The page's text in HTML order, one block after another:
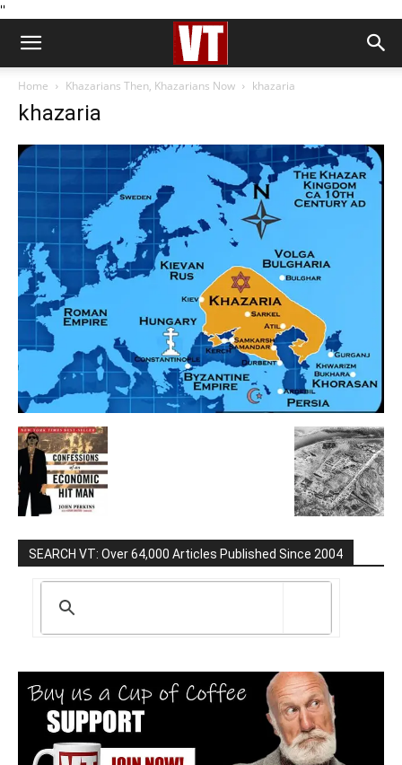
''
Home Khazarians Then, Khazarians Now khazaria
khazaria
SEARCH VT: Over 64,000 Articles Published Since 2004